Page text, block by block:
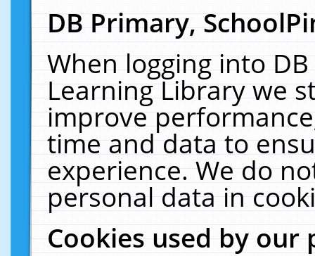
DB Primary,
When logging into
Learning Library we
improve
time and data to
experience. We do
personal data in
Cookies used by our